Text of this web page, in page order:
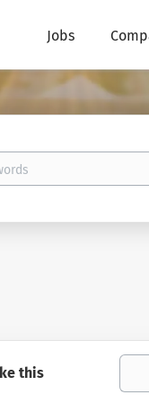
Jobs
this